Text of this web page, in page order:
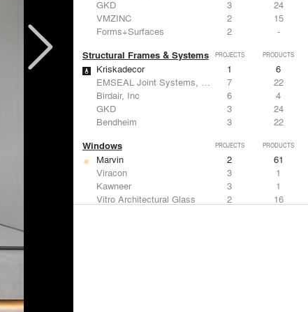
GKD
3
24
VMZINC
2
15
Forms+Surfaces
2 -
Structural Frames & Systems PROJECTS PRODUCTS
Kriskadecor 1
6
EMSEAL Joint Systems, Ltd.
7
22
Birdair, Inc
6
4
GKD
3
24
Bendheim
3 22
Windows PROJECTS PRODUCTS
Marvin 2
61
Viracon
3
1
Kawneer
3
1
Vitro Architectural Glass
2
16